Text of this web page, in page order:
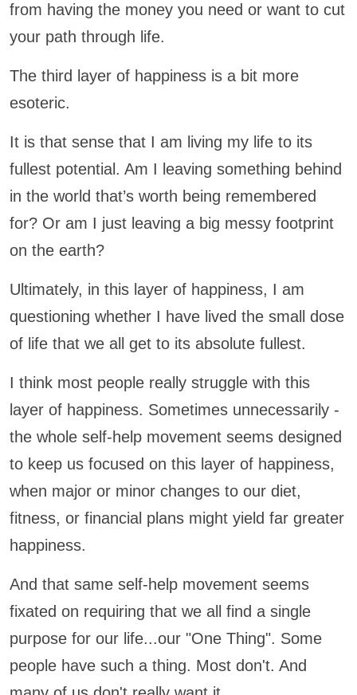
from having the money you need or want to cut
your path through life.
The third layer of happiness is a bit more
esoteric.
It is that sense that I am living my life to its
fullest potential. Am I leaving something behind
in the world that’s worth being remembered
for? Or am I just leaving a big messy footprint
on the earth?
Ultimately, in this layer of happiness, I am
questioning whether I have lived the small dose
of life that we all get to its absolute fullest.
I think most people really struggle with this
layer of happiness. Sometimes unnecessarily -
the whole self-help movement seems designed
to keep us focused on this layer of happiness,
when major or minor changes to our diet,
fitness, or financial plans might yield far greater
happiness.
And that same self-help movement seems
fixated on requiring that we all find a single
purpose for our life...our "One Thing". Some
people have such a thing. Most don't. And